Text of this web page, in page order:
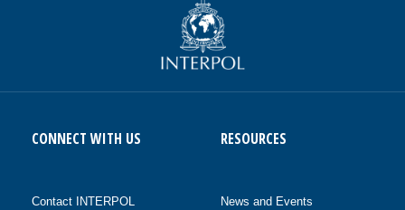
CONNECT WITH US
Contact INTERPOL
RESOURCES
News and Events